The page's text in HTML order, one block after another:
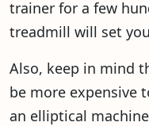
trainer for a few
treadmill will set
Also, keep in mind
be more expensive
an elliptical